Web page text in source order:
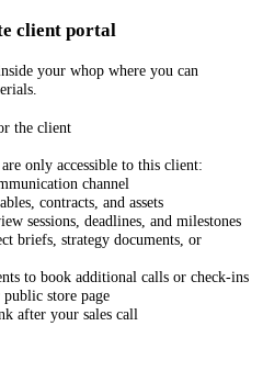
client portal
your whop where you can
the client
only accessible to this client:
channel
contracts, and assets
sessions, deadlines, and milestones
briefs, strategy documents, or
to book additional calls or check-ins
store page
after your sales call